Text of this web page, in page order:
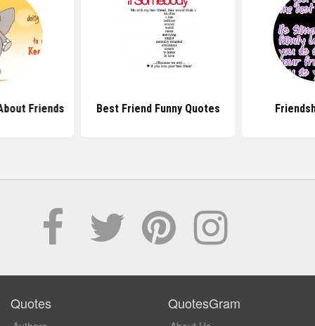
Friends Best Friend Funny Quotes
Quotes QuotesGram